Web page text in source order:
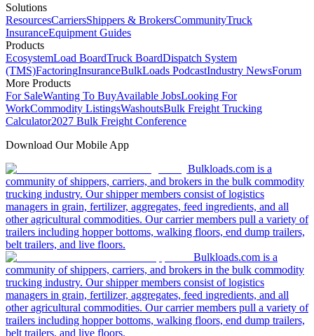
Solutions
ResourcesCarriersShippers & BrokersCommunityTruck
InsuranceEquipment Guides
Products
EcosystemLoad BoardTruck BoardDispatch System
(TMS)FactoringInsuranceBulkLoads PodcastIndustry NewsForum
More Products
For SaleWanting To BuyAvailable JobsLooking For
WorkCommodity ListingsWashoutsBulk Freight Trucking
Calculator2027 Bulk Freight Conference
Download Our Mobile App
Bulkloads.com is a
community of shippers, carriers, and brokers in the bulk commodity
trucking industry. Our shipper members consist of logistics
managers in grain, fertilizer, aggregates, feed ingredients, and all
other agricultural commodities. Our carrier members pull a variety of
trailers including hopper bottoms, walking floors, end dump trailers,
belt trailers, and live floors.
Bulkloads.com is a
community of shippers, carriers, and brokers in the bulk commodity
trucking industry. Our shipper members consist of logistics
managers in grain, fertilizer, aggregates, feed ingredients, and all
other agricultural commodities. Our carrier members pull a variety of
trailers including hopper bottoms, walking floors, end dump trailers,
belt trailers, and live floors.